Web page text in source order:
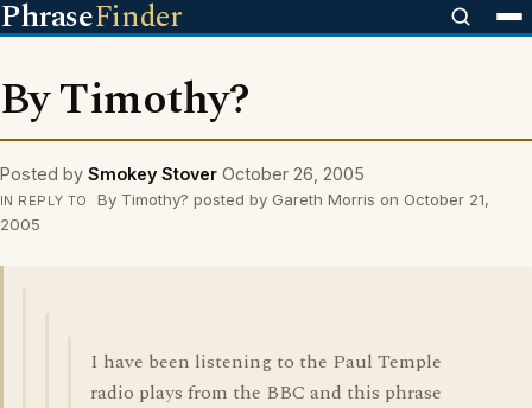
PhraseFinder
By Timothy?
Posted by Smokey Stover October 26, 2005
IN REPLY TO
By Timothy? posted by Gareth Morris on October 21,
2005
I have been listening to the Paul Temple
radio plays from the BBC and this phrase